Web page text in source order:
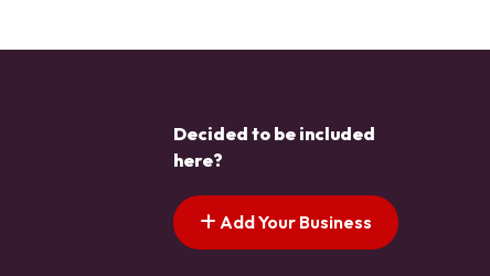
Decided to be included
here?
Add Your Business